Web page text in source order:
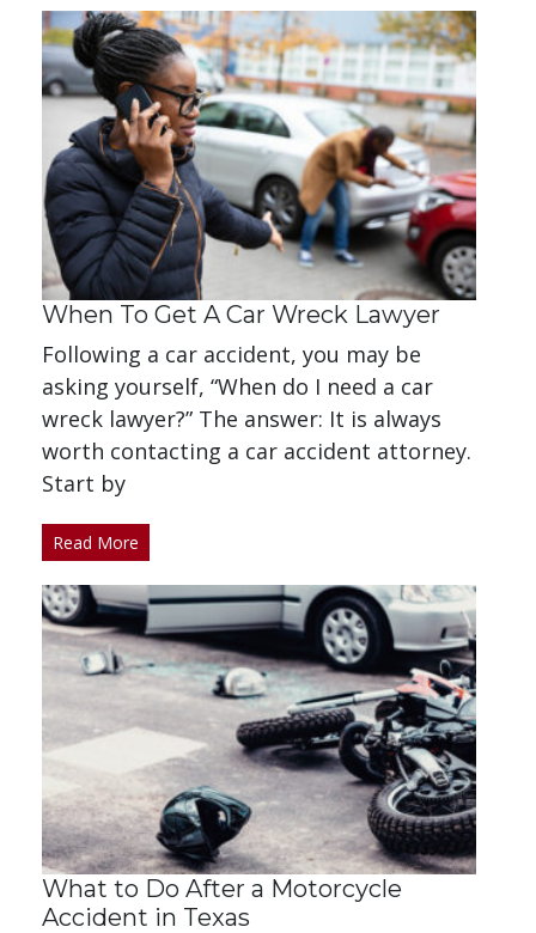
When To Get A Car Wreck Lawyer
Following a car accident, you may be
asking yourself, “When do I need a car
wreck lawyer?” The answer: It is always
worth contacting a car accident attorney.
Start by
Read More
What to Do After a Motorcycle
Accident in Texas